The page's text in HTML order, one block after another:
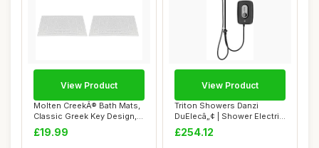
Molten CreekÂ® Bath Mats,
Classic Greek Key Design,
Terry ...
£19.99
View Product
Triton Showers Danzi
DuElecâ„¢ | Shower Electric
| 9.5 K...
£254.12
View Product